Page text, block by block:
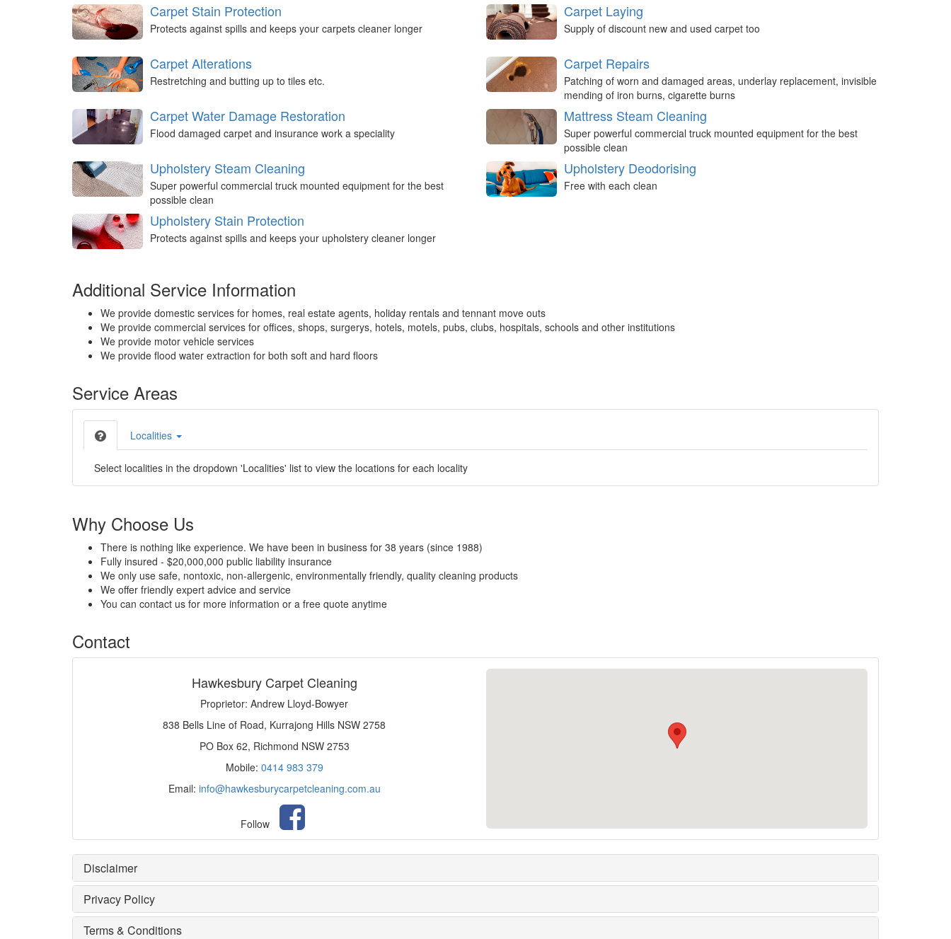
Carpet Stain Protection
Protects against spills and keeps your carpets cleaner longer
Carpet Laying
Supply of discount new and used carpet too
Carpet Alterations
Restretching and butting up to tiles etc.
Carpet Repairs
Patching of worn and damaged areas, underlay replacement, invisible
mending of iron burns, cigarette burns
Carpet Water Damage Restoration
Flood damaged carpet and insurance work a speciality
Mattress Steam Cleaning
Super powerful commercial truck mounted equipment for the best
possible clean
Upholstery Steam Cleaning
Super powerful commercial truck mounted equipment for the best
possible clean
Upholstery Deodorising
Free with each clean
Upholstery Stain Protection
Protects against spills and keeps your upholstery cleaner longer
Additional Service Information
We provide domestic services for homes, real estate agents, holiday rentals and tennant move outs
We provide commercial services for offices, shops, surgerys, hotels, motels, pubs, clubs, hospitals, schools and other institutions
We provide motor vehicle services
We provide flood water extraction for both soft and hard floors
Service Areas
Localities
Select localities in the dropdown 'Localities' list to view the locations for each locality
Why Choose Us
There is nothing like experience. We have been in business for 38 years (since 1988)
Fully insured - $20,000,000 public liability insurance
We only use safe, nontoxic, non-allergenic, environmentally friendly, quality cleaning products
We offer friendly expert advice and service
You can contact us for more information or a free quote anytime
Contact
Hawkesbury Carpet Cleaning
Proprietor: Andrew Lloyd-Bowyer
838 Bells Line of Road, Kurrajong Hills NSW 2758
PO Box 62, Richmond NSW 2753
Mobile: 0414 983 379
Email: info@hawkesburycarpetcleaning.com.au
Follow
Disclaimer
Privacy Policy
Terms & Conditions